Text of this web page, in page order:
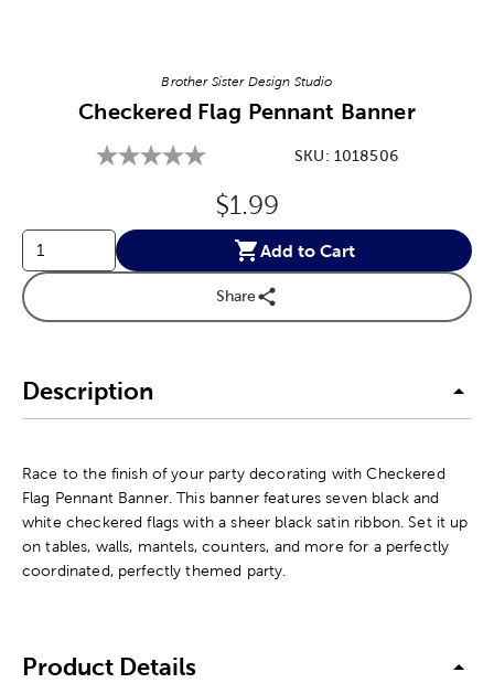
Brother Sister Design Studio
Checkered Flag Pennant Banner
SKU: 1018506
Original Price:
$1.99
Add to Cart
Share
Description
Race to the finish of your party decorating with Checkered
Flag Pennant Banner. This banner features seven black and
white checkered flags with a sheer black satin ribbon. Set it up
on tables, walls, mantels, counters, and more for a perfectly
coordinated, perfectly themed party.
Product Details